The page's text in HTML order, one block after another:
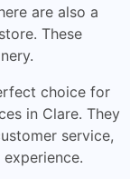
are also a
These
choice for
in Clare. They
service,